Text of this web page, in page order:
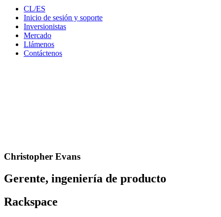
CL/ES
Inicio de sesión y soporte
Inversionistas
Mercado
Llámenos
Contáctenos
Christopher Evans
Gerente, ingeniería de producto
Rackspace